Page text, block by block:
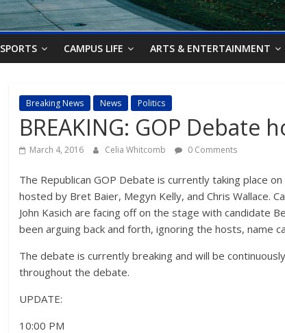
SPORTS CAMPUS LIFE ARTS & ENTERTAINMENT
Breaking News News Politics
BREAKING: GOP Debate
March 4, 2016 Celia Whitcomb 0 Comments
The Republican GOP Debate is currently taking place
hosted by Bret Baier, Megyn Kelly, and Chris Wallace.
John Kasich are facing off on the stage with candidate
been arguing back and forth, ignoring the hosts, name
The debate is currently breaking and will be
throughout the debate.
UPDATE:
10:00 PM